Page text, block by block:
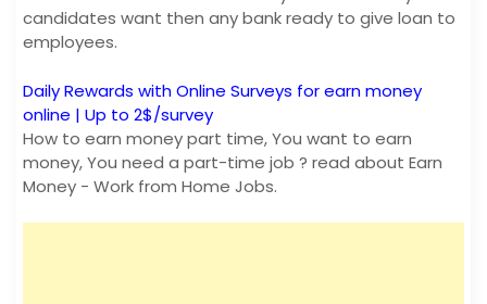
candidates want then any bank ready to give loan to
employees.
Daily Rewards with Online Surveys for earn money
online | Up to 2$/survey
How to earn money part time, You want to earn
money, You need a part-time job ? read about Earn
Money - Work from Home Jobs.